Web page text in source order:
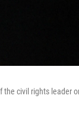
the civil rights leader